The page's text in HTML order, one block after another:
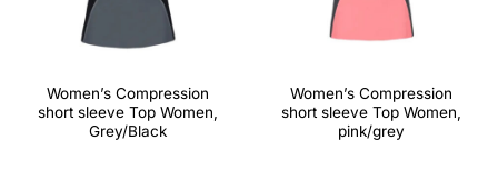
Women’s Compression
short sleeve Top Women,
Grey/Black
Women’s Compression
short sleeve Top Women,
pink/grey